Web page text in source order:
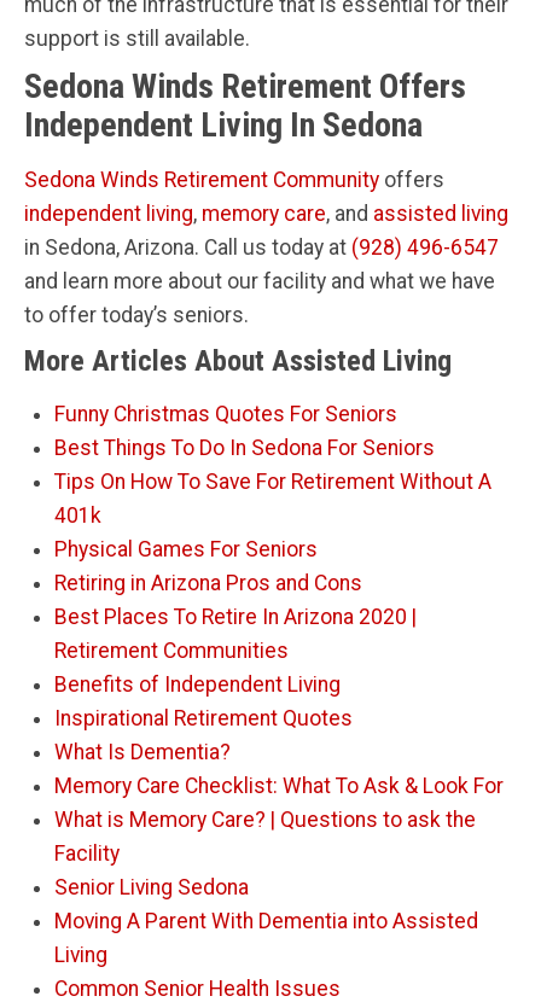
much of the infrastructure that is essential for their
support is still available.
Sedona Winds Retirement Offers
Independent Living In Sedona
Sedona Winds Retirement Community offers
independent living, memory care, and assisted living
in Sedona, Arizona. Call us today at (928) 496-6547
and learn more about our facility and what we have
to offer today’s seniors.
More Articles About Assisted Living
Funny Christmas Quotes For Seniors
Best Things To Do In Sedona For Seniors
Tips On How To Save For Retirement Without A
401k
Physical Games For Seniors
Retiring in Arizona Pros and Cons
Best Places To Retire In Arizona 2020 |
Retirement Communities
Benefits of Independent Living
Inspirational Retirement Quotes
What Is Dementia?
Memory Care Checklist: What To Ask & Look For
What is Memory Care? | Questions to ask the
Facility
Senior Living Sedona
Moving A Parent With Dementia into Assisted
Living
Common Senior Health Issues